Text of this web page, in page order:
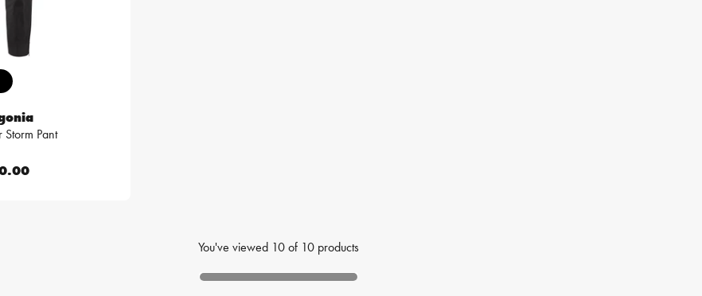
Storm Pant
You've viewed 10of 10 products